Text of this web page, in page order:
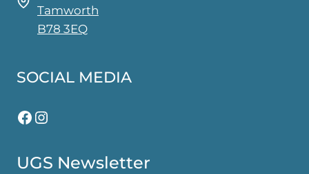
Tamworth
B78 3EQ
SOCIAL MEDIA
Facebook
Instagram
UGS Newsletter